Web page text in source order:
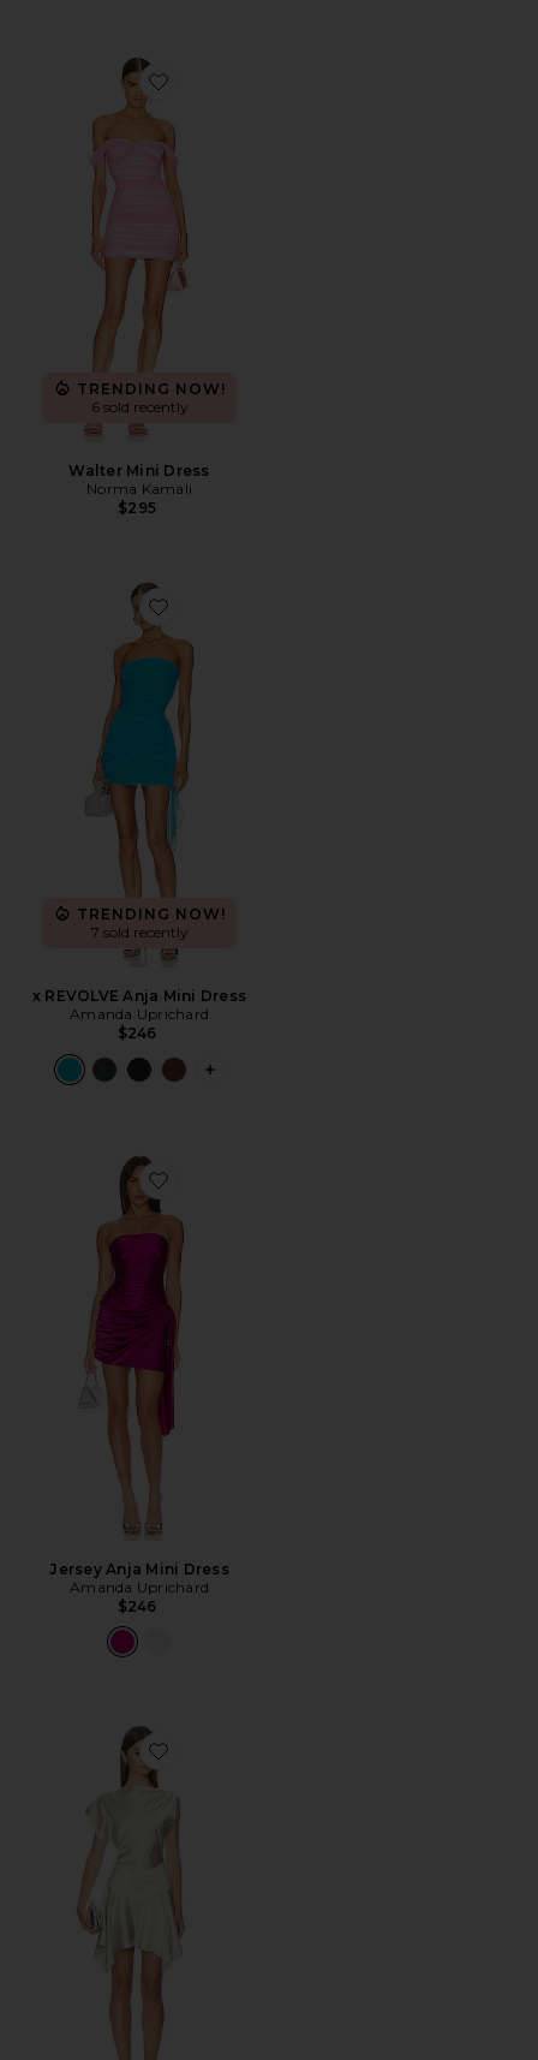
Favorite Walter Mini Dress
TRENDING NOW!
6 sold recently
Walter Mini Dress
Norma Kamali
$295
Favorite x REVOLVE Anja Mini Dress
TRENDING NOW!
7 sold recently
x REVOLVE Anja Mini Dress
Amanda Uprichard
$246
PLUS ICON TO SEE MORE OPTIONS
Favorite Jersey Anja Mini Dress
Jersey Anja Mini Dress
Amanda Uprichard
$246
Favorite Bethany Mini Dress